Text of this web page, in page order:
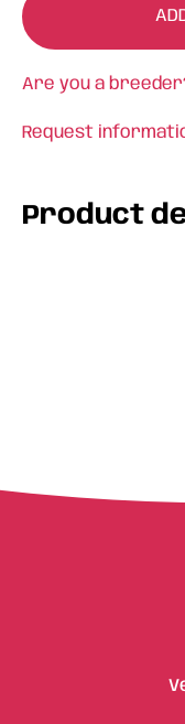
Are you a
Request
Product